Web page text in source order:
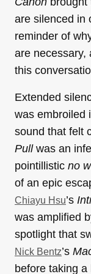
are silenced in
reminder of
are necessary,
this
Extended
was embroiled
sound that felt
Pullwas an
pointillistic no
of an epic
Chiayu Hsu’s
was amplified
spotlight that
Nick Bentz’s
before taking